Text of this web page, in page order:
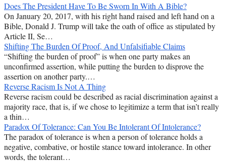
Does The President Have To Be Sworn In With A Bible?
On January 20, 2017, with his right hand raised and left hand on a
Bible, Donald J. Trump will take the oath of office as stipulated by
Article II, Se…
Shifting The Burden Of Proof, And Unfalsifiable Claims
“Shifting the burden of proof” is when one party makes an
unconfirmed assertion, while putting the burden to disprove the
assertion on another party.…
Reverse Racism Is Not A Thing
Reverse racism could be described as racial discrimination against a
majority race, that is, if we chose to legitimize a term that isn’t really
a thin…
Paradox Of Tolerance: Can You Be Intolerant Of Intolerance?
The paradox of tolerance is when a person of tolerance holds a
negative, combative, or hostile stance toward intolerance. In other
words, the tolerant…